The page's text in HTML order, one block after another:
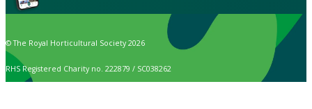
© The Royal Horticultural Society 2026
RHS Registered Charity no. 222879 / SC038262